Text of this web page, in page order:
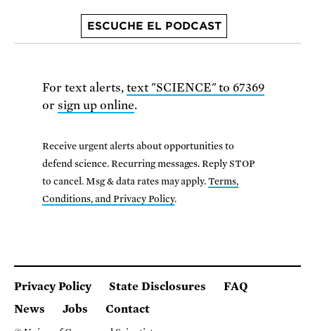
ESCUCHE EL PODCAST
For text alerts, text "SCIENCE" to 67369
or sign up online.
Receive urgent alerts about opportunities to
defend science. Recurring messages. Reply STOP
to cancel. Msg & data rates may apply.Terms,
Conditions, and Privacy Policy.
Privacy Policy State Disclosures
FAQ
News
Jobs Contact